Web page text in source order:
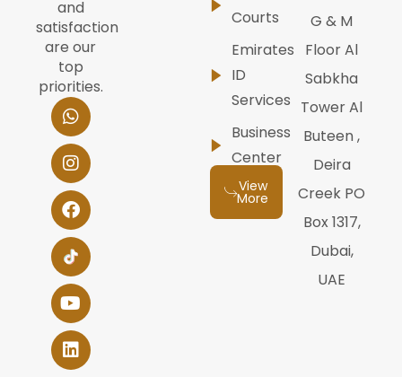
and
satisfaction
are our
top
priorities.
W
h
a
t
s
a
p
p
I
n
s
t
a
g
r
a
m
F
a
c
e
b
o
o
k
Y
o
u
t
u
b
e
L
i
n
k
e
d
i
n
Courts
Emirates
ID
Services
Business
Center
View
More
G & M
Floor Al
Sabkha
Tower Al
Buteen ,
Deira
Creek PO
Box 1317,
Dubai,
UAE